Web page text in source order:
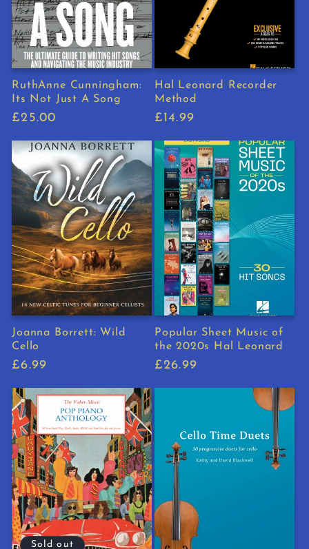
RuthAnne Cunningham:
Its Not Just A Song
Regular
£25.00
Hal Leonard Recorder
Method
Regular
£14.99
Joanna Borrett: Wild
Cello
Regular
£6.99
Popular Sheet Music of
the 2020s Hal Leonard
Regular
£26.99
Sold out